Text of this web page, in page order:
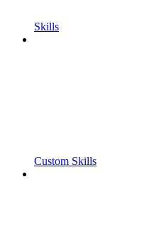
Skills
Custom Skills